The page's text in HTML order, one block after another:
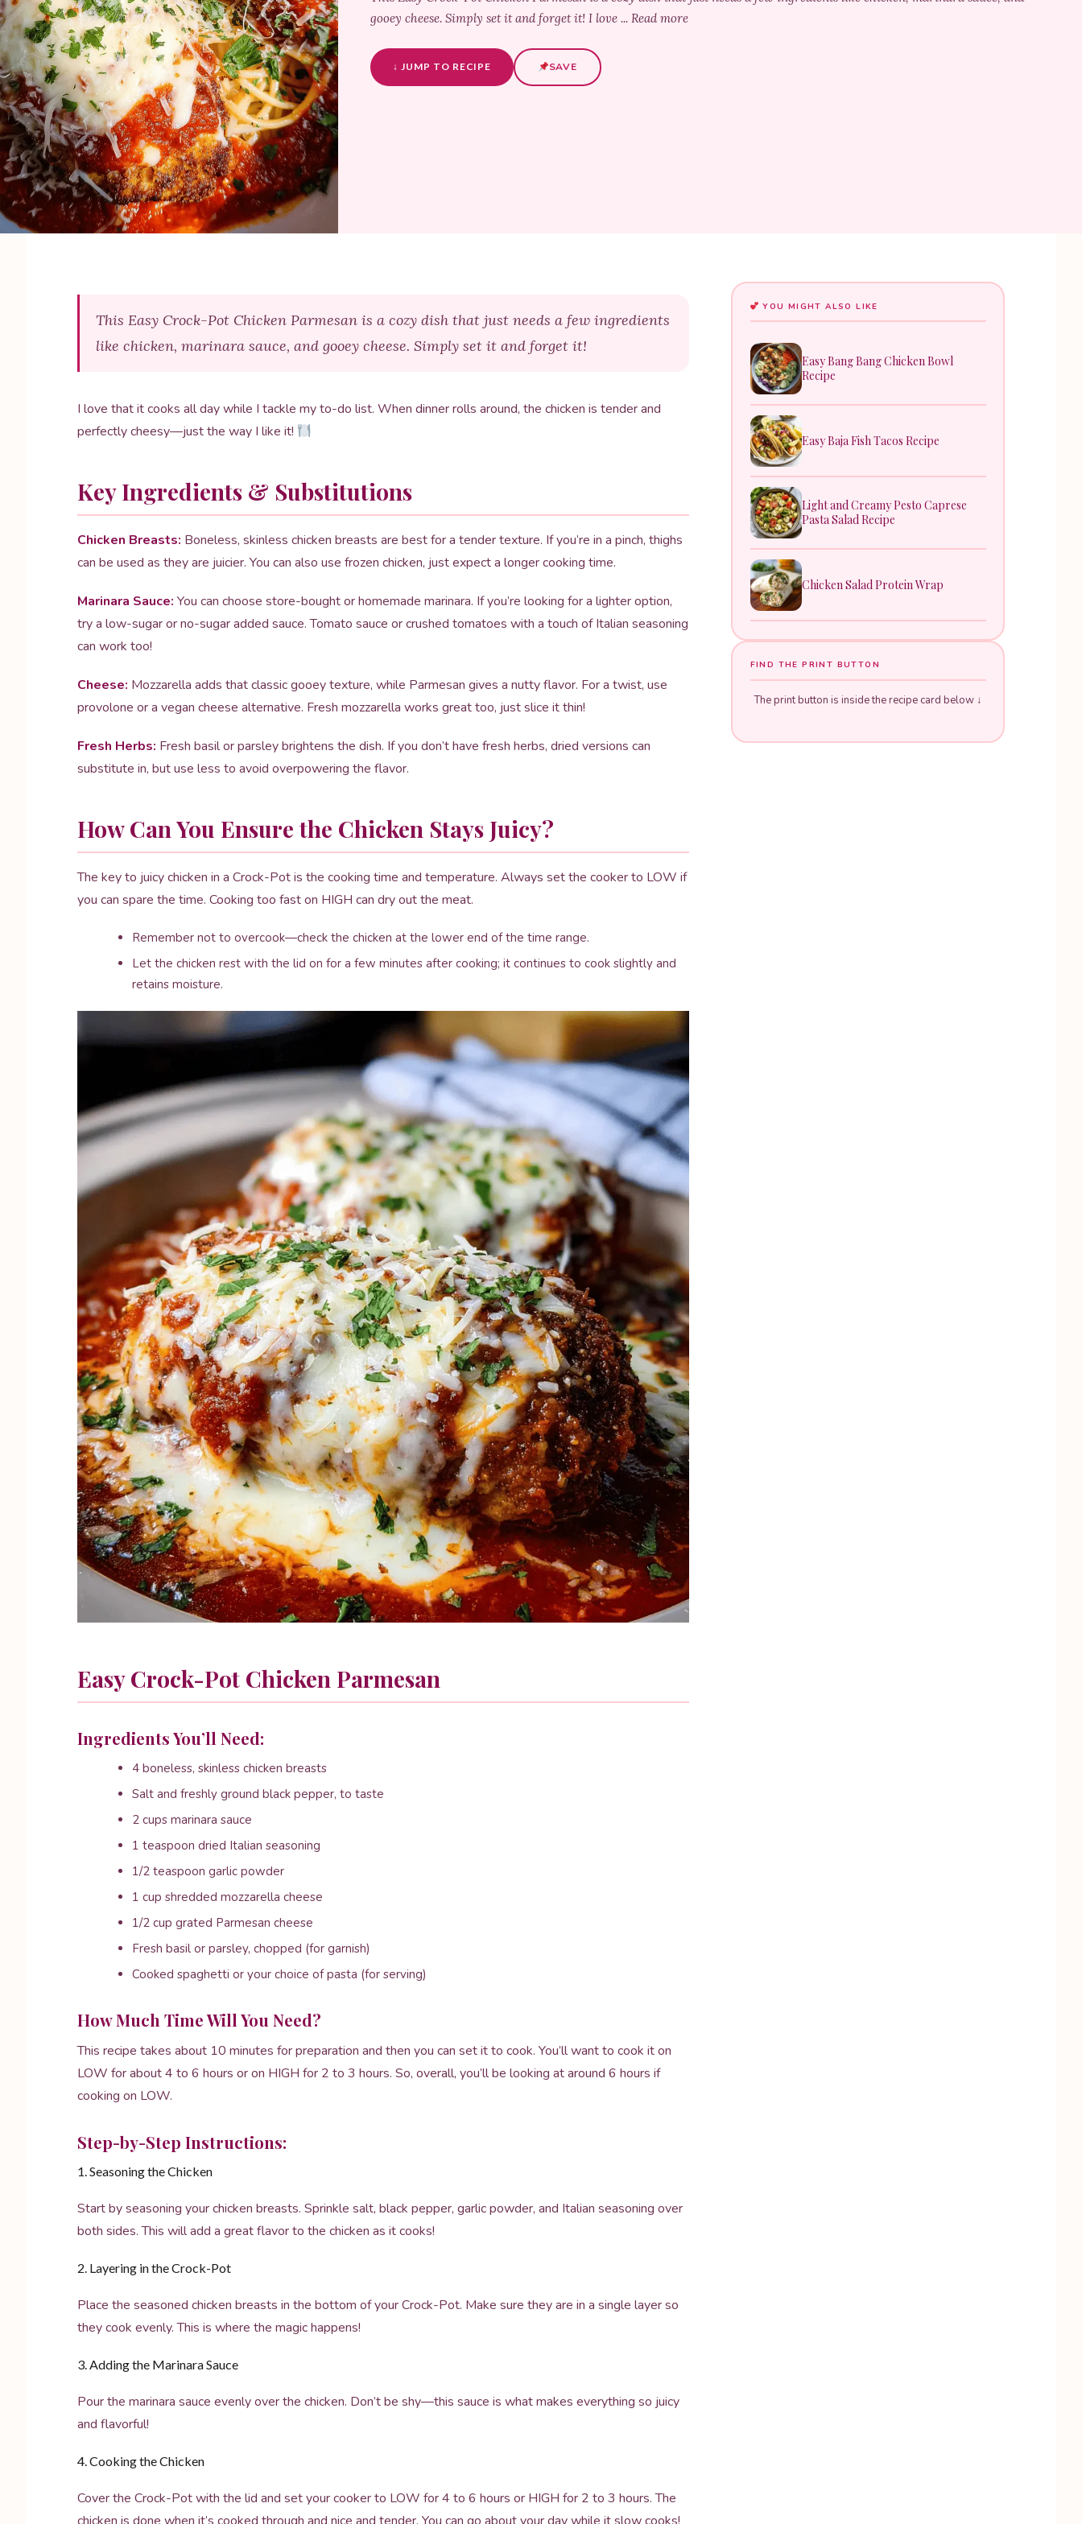
gooey cheese. Simply set it and forget it! I love ... Read more
↓ JUMP TO RECIPE SAVE
This Easy Crock-Pot Chicken Parmesan is a cozy dish that just needs a few ingredients
like chicken, marinara sauce, and gooey cheese. Simply set it and forget it!
I love that it cooks all day while I tackle my to-do list. When dinner rolls around, the chicken is tender and
perfectly cheesy—just the way I like it!
Key Ingredients & Substitutions
Chicken Breasts: Boneless, skinless chicken breasts are best for a tender texture. If you’re in a pinch, thighs
can be used as they are juicier. You can also use frozen chicken, just expect a longer cooking time.
Marinara Sauce: You can choose store-bought or homemade marinara. If you’re looking for a lighter option,
try a low-sugar or no-sugar added sauce. Tomato sauce or crushed tomatoes with a touch of Italian seasoning
can work too!
Cheese: Mozzarella adds that classic gooey texture, while Parmesan gives a nutty flavor. For a twist, use
provolone or a vegan cheese alternative. Fresh mozzarella works great too, just slice it thin!
Fresh Herbs: Fresh basil or parsley brightens the dish. If you don’t have fresh herbs, dried versions can
substitute in, but use less to avoid overpowering the flavor.
How Can You Ensure the Chicken Stays Juicy?
The key to juicy chicken in a Crock-Pot is the cooking time and temperature. Always set the cooker to LOW if
you can spare the time. Cooking too fast on HIGH can dry out the meat.
Remember not to overcook—check the chicken at the lower end of the time range.
Let the chicken rest with the lid on for a few minutes after cooking; it continues to cook slightly and
retains moisture.
Easy Crock-Pot Chicken Parmesan
Ingredients You’ll Need:
4 boneless, skinless chicken breasts
Salt and freshly ground black pepper, to taste
2 cups marinara sauce
1 teaspoon dried Italian seasoning
1/2 teaspoon garlic powder
1 cup shredded mozzarella cheese
1/2 cup grated Parmesan cheese
Fresh basil or parsley, chopped (for garnish)
Cooked spaghetti or your choice of pasta (for serving)
How Much Time Will You Need?
This recipe takes about 10 minutes for preparation and then you can set it to cook. You’ll want to cook it on
LOW for about 4 to 6 hours or on HIGH for 2 to 3 hours. So, overall, you’ll be looking at around 6 hours if
cooking on LOW.
Step-by-Step Instructions:
1. Seasoning the Chicken
Start by seasoning your chicken breasts. Sprinkle salt, black pepper, garlic powder, and Italian seasoning over
both sides. This will add a great flavor to the chicken as it cooks!
2. Layering in the Crock-Pot
Place the seasoned chicken breasts in the bottom of your Crock-Pot. Make sure they are in a single layer so
they cook evenly. This is where the magic happens!
3. Adding the Marinara Sauce
Pour the marinara sauce evenly over the chicken. Don’t be shy—this sauce is what makes everything so juicy
and flavorful!
4. Cooking the Chicken
Cover the Crock-Pot with the lid and set your cooker to LOW for 4 to 6 hours or HIGH for 2 to 3 hours. The
YOU MIGHT ALSO LIKE
Easy Bang Bang Chicken Bowl
Recipe
Easy Baja Fish Tacos Recipe
Light and Creamy Pesto Caprese
Pasta Salad Recipe
Chicken Salad Protein Wrap
FIND THE PRINT BUTTON
The print button is inside the recipe card below ↓